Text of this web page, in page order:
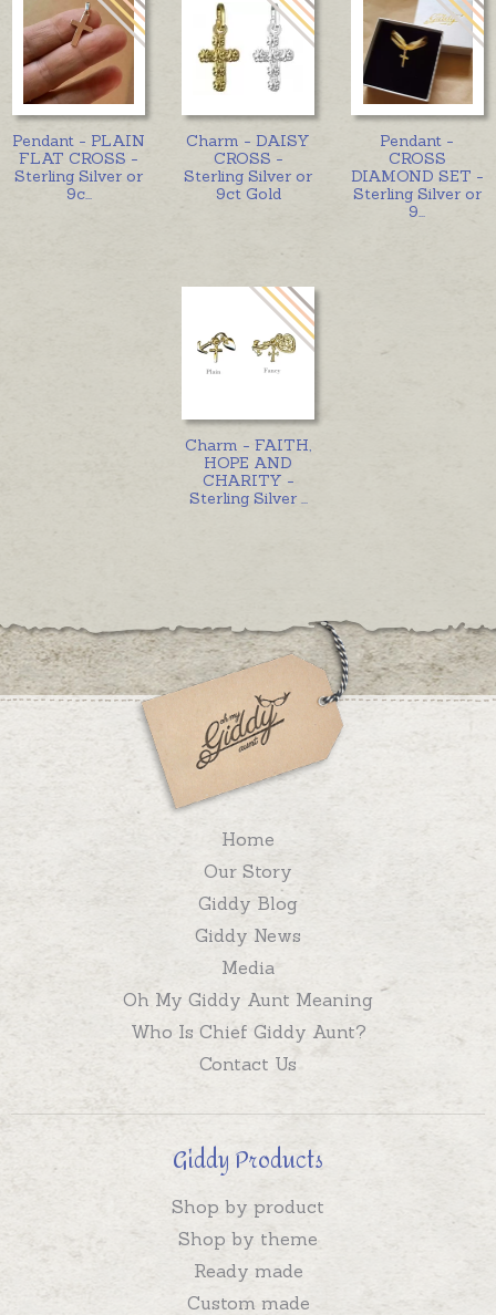
Pendant - PLAIN
FLAT CROSS -
Sterling Silver or
9c...
Charm - DAISY
CROSS -
Sterling Silver or
9ct Gold
Pendant -
CROSS
DIAMOND SET -
Sterling Silver or
9
Charm - FAITH,
HOPE AND
CHARITY -
Sterling Silver
Home
Our Story
Giddy Blog
Giddy News
Media
Oh My Giddy Aunt Meaning
Who Is Chief Giddy Aunt?
Contact Us
Giddy Products
Shop by product
Shop by theme
Ready made
Custom made